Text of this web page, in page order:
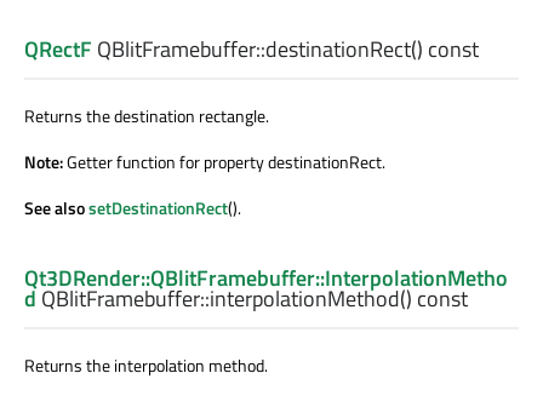
QRectF QBlitFramebuffer::destinationRect() const
Returns the destination rectangle.
Note:Getter function for property destinationRect.
See alsosetDestinationRect().
Qt3DRender::QBlitFramebuffer::InterpolationMetho
dQBlitFramebuffer::interpolationMethod() const
Returns the interpolation method.